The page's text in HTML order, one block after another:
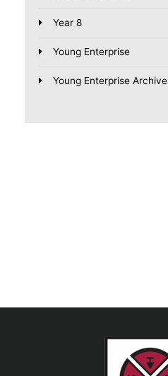
Year 8
Young Enterprise
Young Enterprise Archive